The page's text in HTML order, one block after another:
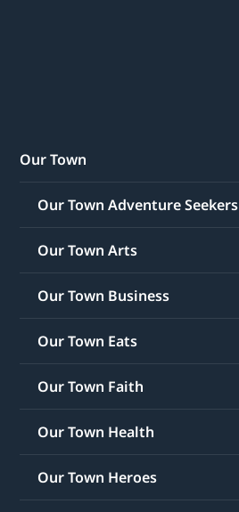
Our Town
Our Town Adventure Seekers
Our Town Arts
Our Town Business
Our Town Eats
Our Town Faith
Our Town Health
Our Town Heroes